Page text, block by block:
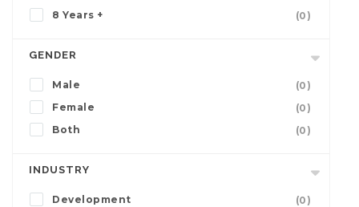
8 Years +
(0)
GENDER
Male
(0)
Female
(0)
Both
(0)
INDUSTRY
Development
(0)